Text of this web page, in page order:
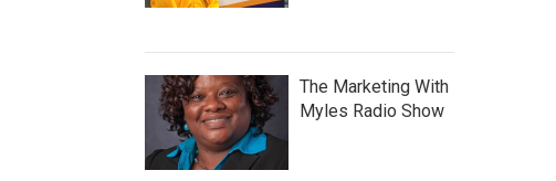
The Marketing With
Myles Radio Show